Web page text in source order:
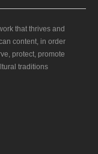
that thrives and
content, in order
protect, promote
traditions